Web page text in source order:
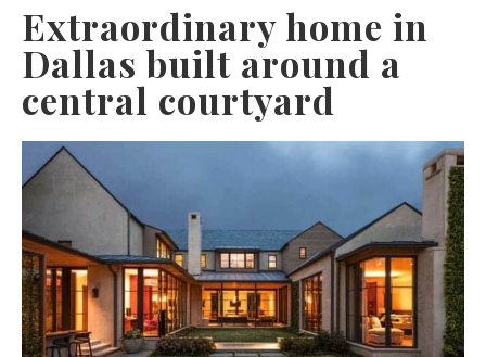
Extraordinary home in
Dallas built around a
central courtyard